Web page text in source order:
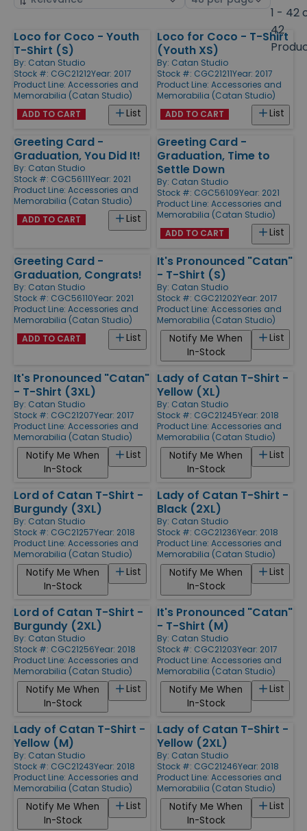
1 - 42
42
Products
Loco for Coco - Youth
T-Shirt (S)
By: Catan Studio
Stock #: CGC21212Year: 2017
Product Line: Accessories and
Memorabilia (Catan Studio)
List
ADD TO CART
Loco for Coco - T-Shirt
(Youth XS)
By: Catan Studio
Stock #: CGC21211Year: 2017
Product Line: Accessories and
Memorabilia (Catan Studio)
List
ADD TO CART
Greeting Card -
Graduation, You Did It!
By: Catan Studio
Stock #: CGC56111Year: 2021
Product Line: Accessories and
Memorabilia (Catan Studio)
List
ADD TO CART
Greeting Card -
Graduation, Time to
Settle Down
By: Catan Studio
Stock #: CGC56109Year: 2021
Product Line: Accessories and
Memorabilia (Catan Studio)
List
ADD TO CART
Greeting Card -
Graduation, Congrats!
By: Catan Studio
Stock #: CGC56110Year: 2021
Product Line: Accessories and
Memorabilia (Catan Studio)
List
ADD TO CART
It's Pronounced "Catan"
- T-Shirt (S)
By: Catan Studio
Stock #: CGC21202Year: 2017
Product Line: Accessories and
Memorabilia (Catan Studio)
List
Notify Me When
In-Stock
It's Pronounced "Catan"
- T-Shirt (3XL)
By: Catan Studio
Stock #: CGC21207Year: 2017
Product Line: Accessories and
Memorabilia (Catan Studio)
List
Notify Me When
In-Stock
Lady of Catan T-Shirt -
Yellow (XL)
By: Catan Studio
Stock #: CGC21245Year: 2018
Product Line: Accessories and
Memorabilia (Catan Studio)
List
Notify Me When
In-Stock
Lord of Catan T-Shirt -
Burgundy (3XL)
By: Catan Studio
Stock #: CGC21257Year: 2018
Product Line: Accessories and
Memorabilia (Catan Studio)
List
Notify Me When
In-Stock
Lady of Catan T-Shirt -
Black (2XL)
By: Catan Studio
Stock #: CGC21236Year: 2018
Product Line: Accessories and
Memorabilia (Catan Studio)
List
Notify Me When
In-Stock
Lord of Catan T-Shirt -
Burgundy (2XL)
By: Catan Studio
Stock #: CGC21256Year: 2018
Product Line: Accessories and
Memorabilia (Catan Studio)
List
Notify Me When
In-Stock
It's Pronounced "Catan"
- T-Shirt (M)
By: Catan Studio
Stock #: CGC21203Year: 2017
Product Line: Accessories and
Memorabilia (Catan Studio)
List
Notify Me When
In-Stock
Lady of Catan T-Shirt -
Yellow (M)
By: Catan Studio
Stock #: CGC21243Year: 2018
Product Line: Accessories and
Memorabilia (Catan Studio)
List
Notify Me When
In-Stock
Lady of Catan T-Shirt -
Yellow (2XL)
By: Catan Studio
Stock #: CGC21246Year: 2018
Product Line: Accessories and
Memorabilia (Catan Studio)
List
Notify Me When
In-Stock